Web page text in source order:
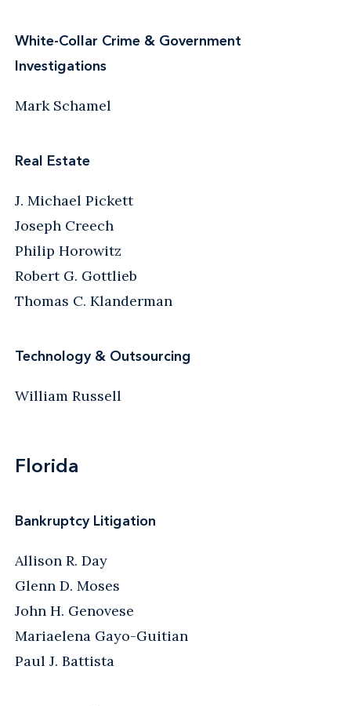
White-Collar Crime & Government
Investigations
Mark Schamel
Real Estate
J. Michael Pickett
Joseph Creech
Philip Horowitz
Robert G. Gottlieb
Thomas C. Klanderman
Technology & Outsourcing
William Russell
Florida
Bankruptcy Litigation
Allison R. Day
Glenn D. Moses
John H. Genovese
Mariaelena Gayo-Guitian
Paul J. Battista